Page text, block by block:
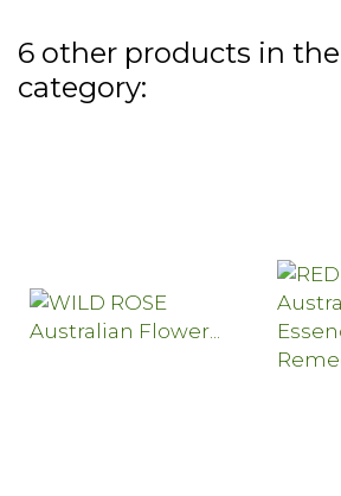
6 other products in
category: